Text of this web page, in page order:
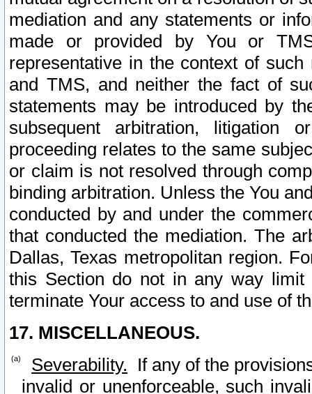
mediation and any statements or
made or provided by You or
representative in the context of
and TMS, and neither the fact of
statements may be introduced by
subsequent arbitration, litigation
proceeding relates to the same
or claim is not resolved through
binding arbitration. Unless the You
conducted by and under the
that conducted the mediation. The
Dallas, Texas metropolitan region.
this Section do not in any way
terminate Your access to and use of
17. MISCELLANEOUS.
Severability. If any of the
invalid or unenforceable, such